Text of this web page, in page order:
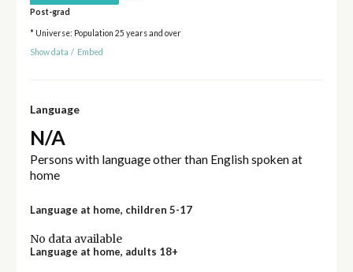
Post-grad
* Universe: Population 25 years and over
Show data / Embed
Language
N/A
Persons with language other than English spoken at
home
Language at home, children 5-17
No data available
Language at home, adults 18+